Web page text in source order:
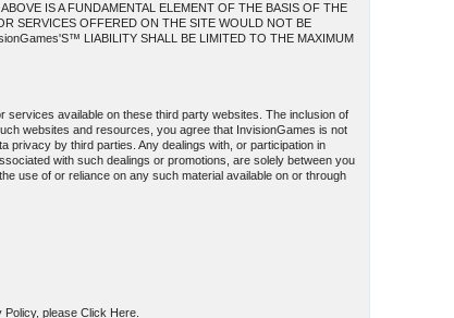
IS A FUNDAMENTAL ELEMENT OF THE BASIS OF THE
SERVICES OFFERED ON THE SITE WOULD NOT BE
LIABILITY SHALL BE LIMITED TO THE MAXIMUM
available on these third party websites. The inclusion of
websites and resources, you agree that InvisionGames is not
privacy by third parties. Any dealings with, or participation in
with such dealings or promotions, are solely between you
use of or reliance on any such material available on or through
please Click Here.